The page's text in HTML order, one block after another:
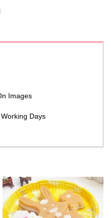
Images
Days